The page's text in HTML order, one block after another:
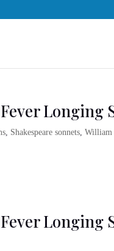
Longing
, Shakespeare sonnets,William
Longing